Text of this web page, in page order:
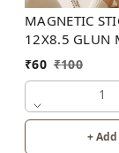
MAGNETIC
12X8.5 GLUN
PLANNER
₹60 ₹100
1
+ Add